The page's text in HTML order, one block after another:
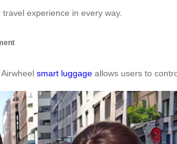
experience in every way.
smart luggage allows users to